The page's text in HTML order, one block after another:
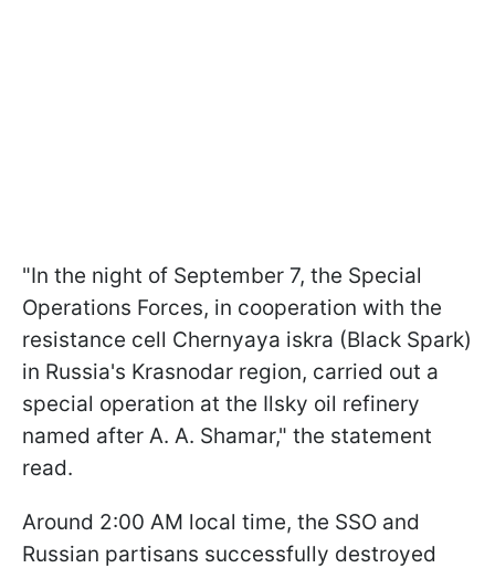
"In the night of September 7, the Special
Operations Forces, in cooperation with the
resistance cell Chernyaya iskra (Black Spark)
in Russia's Krasnodar region, carried out a
special operation at the Ilsky oil refinery
named after A. A. Shamar," the statement
read.
Around 2:00 AM local time, the SSO and
Russian partisans successfully destroyed